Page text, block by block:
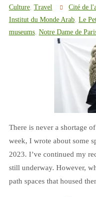
Culture Travel Cité de
Institut du Monde Arab Le
museums Notre Dame de
There is never a shortage
week, I wrote about some
2023. I’ve continued my
still underway. However,
path spaces that housed